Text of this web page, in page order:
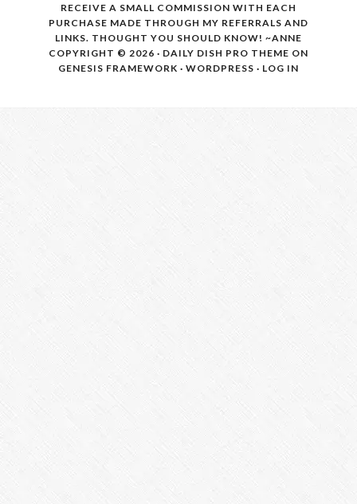
RECEIVE A SMALL COMMISSION WITH EACH
PURCHASE MADE THROUGH MY REFERRALS AND
LINKS. THOUGHT YOU SHOULD KNOW! ~ANNE
COPYRIGHT © 2026 · DAILY DISH PRO THEME ON
GENESIS FRAMEWORK · WORDPRESS · LOG IN